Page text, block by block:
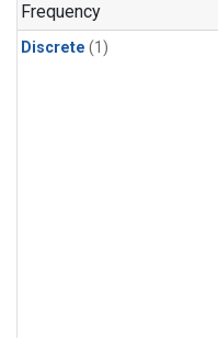
Frequency
Discrete (1)